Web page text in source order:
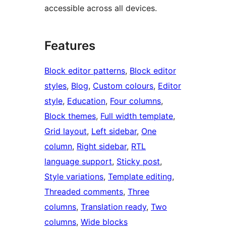
accessible across all devices.
Features
Block editor patterns, Block editor
styles, Blog, Custom colours, Editor
style, Education, Four columns
Block themes, Full width template
Grid layout, Left sidebar, One
column, Right sidebar, RTL
language support, Sticky post
Style variations, Template editing
Threaded comments, Three
columns, Translation ready, Two
columns, Wide blocks